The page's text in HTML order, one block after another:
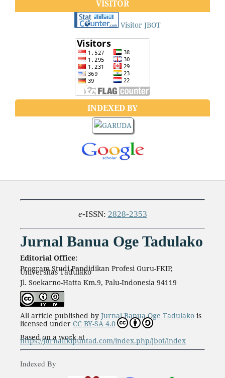
VISITOR
Visitor JBOT
INDEXED BY
e-ISSN: 2828-2353
Jurnal Banua Oge Tadulako
Editorial Office:
Program Studi Pendidikan Profesi Guru-FKIP,
Universitas Tadulako
Jl. Soekarno-Hatta Km.9, Palu-Indonesia 94119
All article published by Jurnal Banua Oge Tadulakois
licensed under CC BY-SA 4.0
Based on a work at
https://jurnalfkipuntad.com/index.php/jbot/index
Indexed By